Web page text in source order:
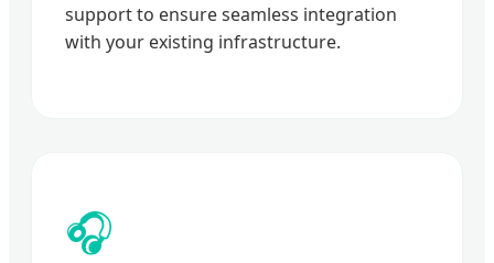
support to ensure seamless integration
with your existing infrastructure.
🎧